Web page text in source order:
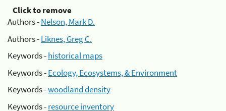
Click to remove
Authors -Nelson, Mark D.
Authors -Liknes, Greg C.
Keywords -historical maps
Keywords -Ecology, Ecosystems, & Environment
Keywords -woodland density
Keywords -resource inventory